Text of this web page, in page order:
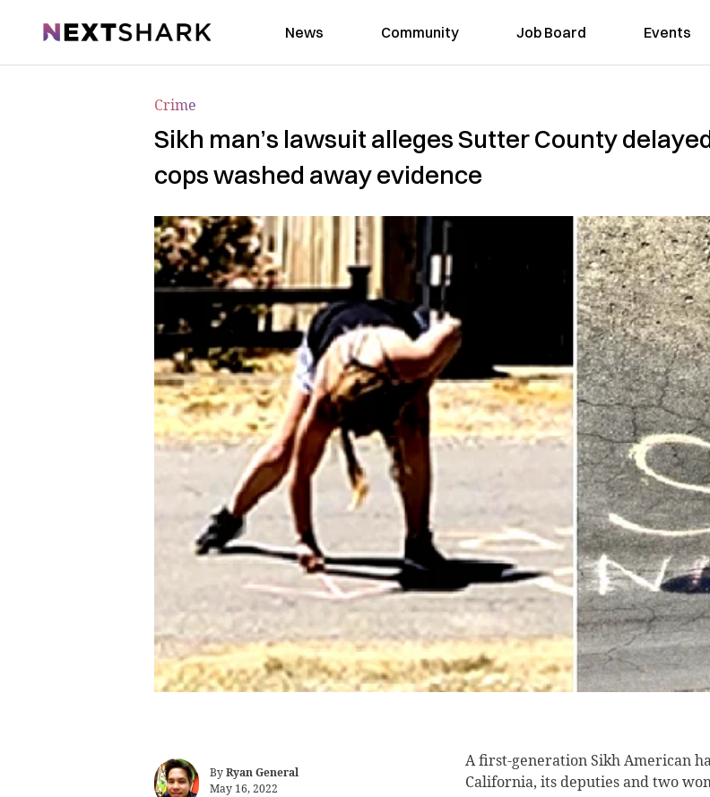
NextShark News Community Job Board Events
Crime
Sikh man’s lawsuit alleges Sutter County
cops washed away evidence
ByRyan General
May 16, 2022
A first-generation SikhAmerican
California, its deputies and two